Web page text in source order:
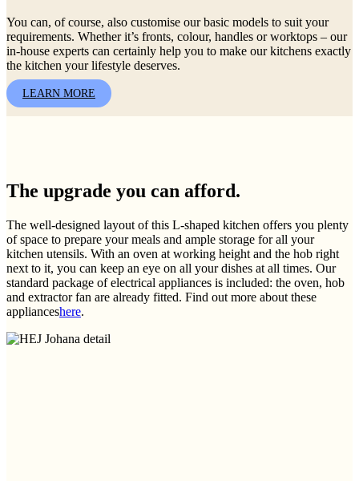
You can, of course, also customise our basic models to suit your
requirements. Whether it’s fronts, colour, handles or worktops – our
in-house experts can certainly help you to make our kitchens exactly
the kitchen your lifestyle deserves.
LEARN MORE
The upgrade you can afford.
The well-designed layout of this L-shaped kitchen offers you plenty
of space to prepare your meals and ample storage for all your
kitchen utensils. With an oven at working height and the hob right
next to it, you can keep an eye on all your dishes at all times. Our
standard package of electrical appliances is included: the oven, hob
and extractor fan are already fitted. Find out more about these
applianceshere.